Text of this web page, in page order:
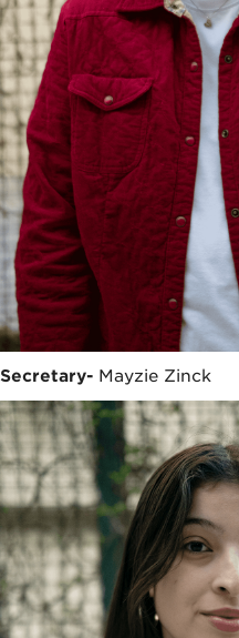
Secretary- Mayzie Zinck